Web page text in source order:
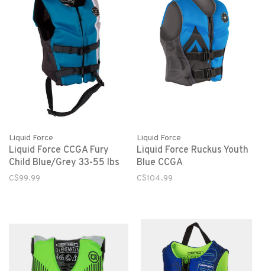
Liquid Force
Liquid Force CCGA Fury
Child Blue/Grey 33-55 lbs
C$99.99
Liquid Force
Liquid Force Ruckus Youth
Blue CCGA
C$104.99